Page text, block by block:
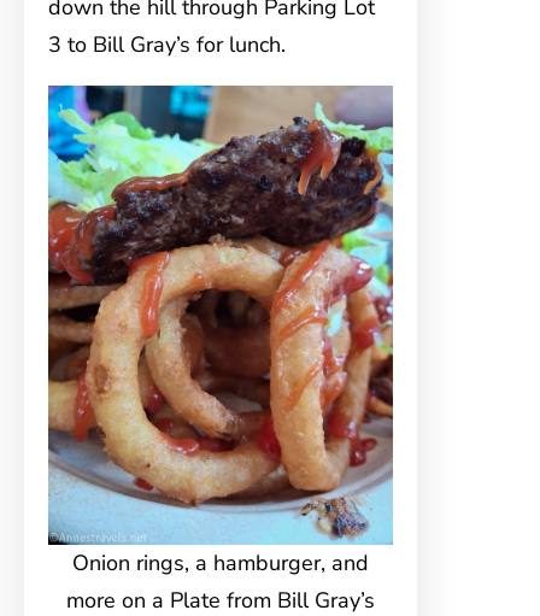
down the hill through Parking Lot
3 to Bill Gray’s for lunch.
Onion rings, a hamburger, and
more on a Plate from Bill Gray’s